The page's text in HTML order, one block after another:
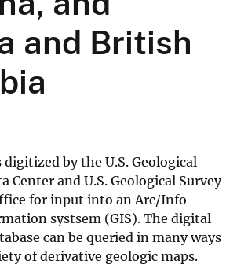
and British
digitized by the U.S. Geological
Center and U.S. Geological Survey
for input into an Arc/Info
systsem (GIS). The digital
can be queried in many ways
of derivative geologic maps.